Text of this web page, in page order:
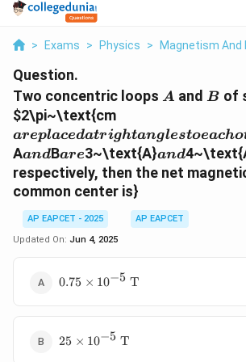
> Exams > Physics > Magnetism
Question.
Two concentric loops A
A and B
B of
$2\pi~\text{cm
placed
at right
angles
to each
other. If
the
currents
areplacedatrightanglestoeacho
Aand
andBare
are3~\text{A}and
and
respectively, then the net
common center is}
AP EAPCET - 2025
AP EAPCET
Updated On: Jun 4, 2025
0.75 \times
0.75 × 10−5 T
25 \times
25 × 10−5 T